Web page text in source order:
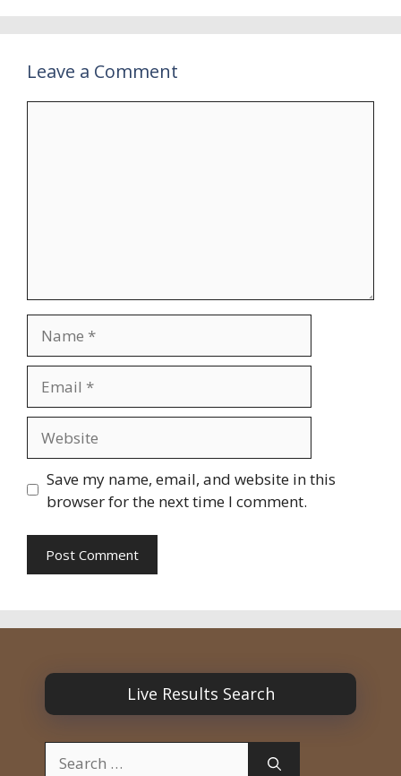
Leave a Comment
Save my name, email, and website in this
browser for the next time I comment.
Live Results Search